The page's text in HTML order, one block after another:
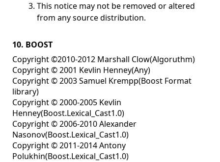
This notice may not be removed or altered
from any source distribution.
10. BOOST
Copyright ©2010-2012 Marshall Clow(Algoruthm)
Copyright © 2001 Kevlin Henney(Any)
Copyright © 2003 Samuel Krempp(Boost Format
library)
Copyright © 2000-2005 Kevlin
Henney(Boost.Lexical_Cast1.0)
Copyright © 2006-2010 Alexander
Nasonov(Boost.Lexical_Cast1.0)
Copyright © 2011-2014 Antony
Polukhin(Boost.Lexical_Cast1.0)